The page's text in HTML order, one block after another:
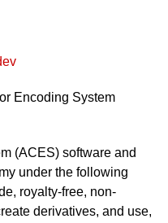
Encoding System
(ACES) software and
under the following
royalty-free, non-
derivatives, and use,